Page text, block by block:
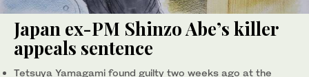
Japan ex-PM Shinzo Abe’s killer
appeals sentence
Tetsuya Yamagami found guilty two weeks ago at the